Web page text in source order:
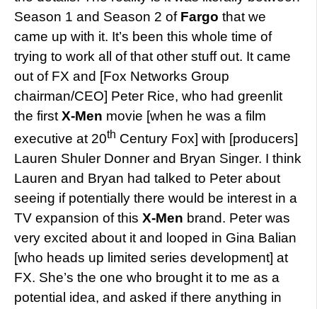
Season 1 and Season 2 of Fargo that we
came up with it. It’s been this whole time of
trying to work all of that other stuff out. It came
out of FX and [Fox Networks Group
chairman/CEO] Peter Rice, who had greenlit
the first X-Men movie [when he was a film
executive at 20th Century Fox] with [producers]
Lauren Shuler Donner and Bryan Singer. I think
Lauren and Bryan had talked to Peter about
seeing if potentially there would be interest in a
TV expansion of this X-Men brand. Peter was
very excited about it and looped in Gina Balian
[who heads up limited series development] at
FX. She’s the one who brought it to me as a
potential idea, and asked if there anything in